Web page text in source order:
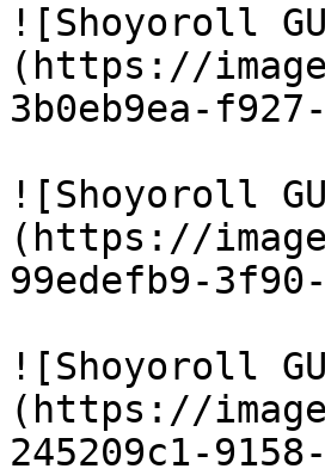
![Shoyoroll
(https://
3b0eb9ea-
![Shoyoroll
(https://
99edefb9-
![Shoyoroll
(https://
245209c1-